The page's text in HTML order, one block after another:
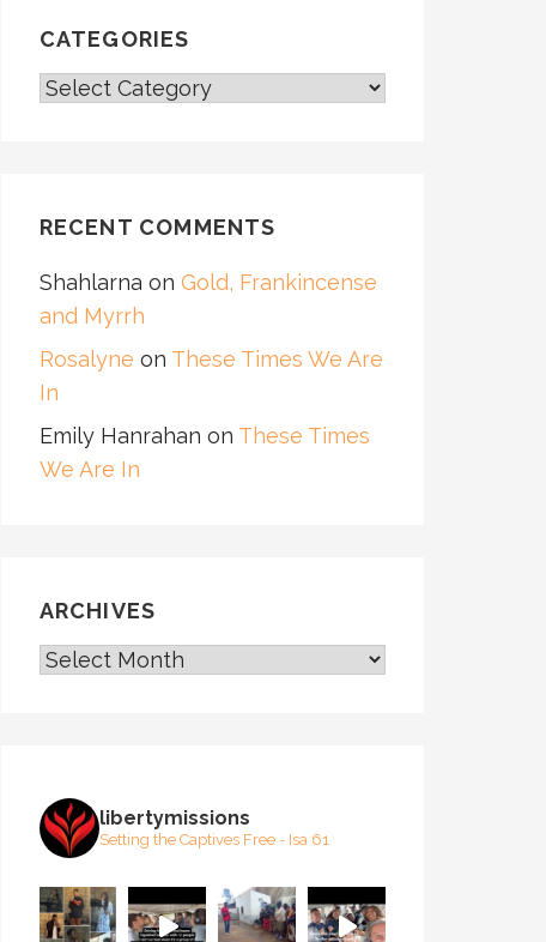
CATEGORIES
CATEGORIES
RECENT COMMENTS
Shahlarna on Gold, Frankincense
and Myrrh
Rosalyne on These Times We Are
In
Emily Hanrahan on These Times
We Are In
ARCHIVES
ARCHIVES
libertymissions
Setting the Captives Free - Isa 61